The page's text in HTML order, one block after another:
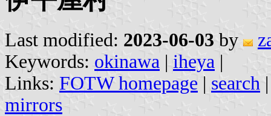
Last modified: 2023-06-03 by
Keywords: okinawa | iheya |
Links: FOTW homepage | search
mirrors